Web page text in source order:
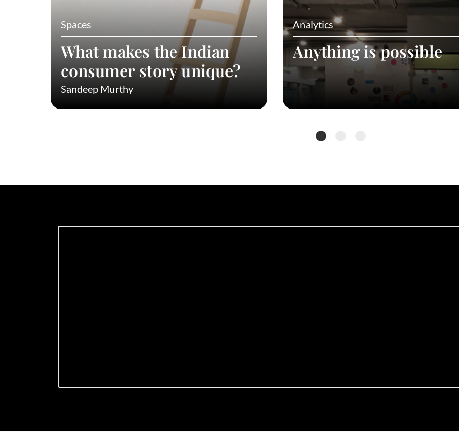
Spaces
What makes the Indian
consumer story unique?
Sandeep Murthy
Analytics
Anything is possible